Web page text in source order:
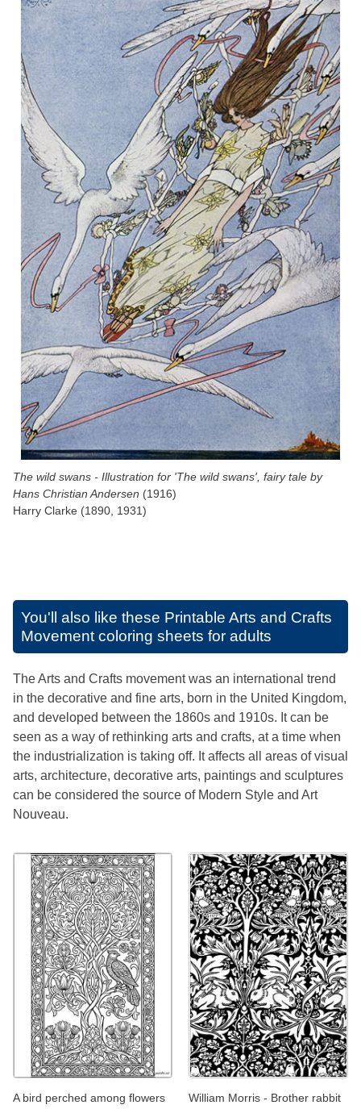
The wild swans - Illustration for 'The wild swans', fairy tale by
Hans Christian Andersen (1916)
Harry Clarke (1890, 1931)
You'll also like these Printable Arts and Crafts
Movement coloring sheets for adults
The Arts and Crafts movement was an international trend
in the decorative and fine arts, born in the United Kingdom,
and developed between the 1860s and 1910s. It can be
seen as a way of rethinking arts and crafts, at a time when
the industrialization is taking off. It affects all areas of visual
arts, architecture, decorative arts, paintings and sculptures
can be considered the source of Modern Style and Art
Nouveau.
A bird perched among flowers
William Morris - Brother rabbit